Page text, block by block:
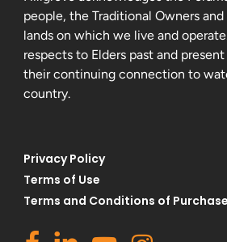
people, the Traditional Owners
lands on which we live and
respects to Elders past and
their continuing connection to
country.
Privacy Policy
Terms of Use
Terms and Conditions of Purchase